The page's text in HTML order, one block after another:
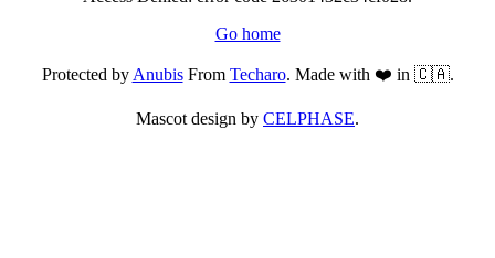
Go home
Protected byAnubisFrom Techaro. Made with ❤️ in 🇨🇦.
Mascot design by CELPHASE.